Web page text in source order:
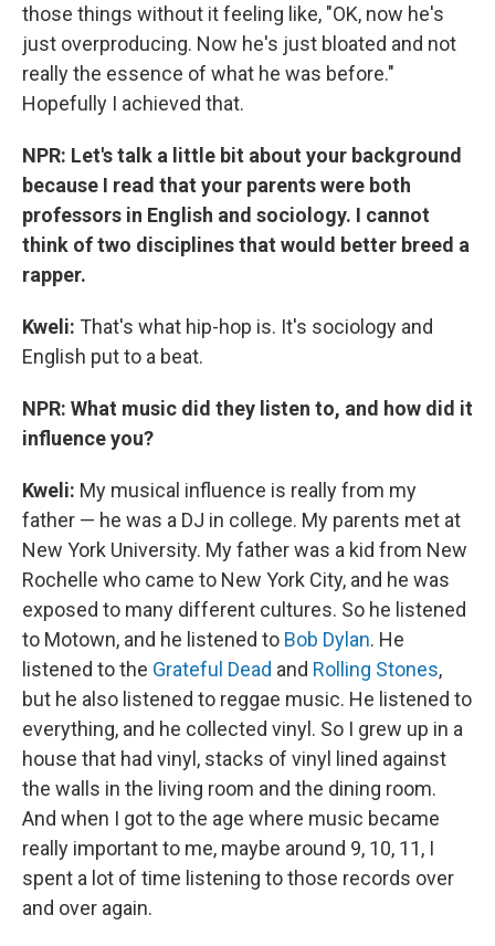
those things without it feeling like, "OK, now he's
just overproducing. Now he's just bloated and not
really the essence of what he was before."
Hopefully I achieved that.
NPR: Let's talk a little bit about your background
because I read that your parents were both
professors in English and sociology. I cannot
think of two disciplines that would better breed a
rapper.
Kweli: That's what hip-hop is. It's sociology and
English put to a beat.
NPR: What music did they listen to, and how did it
influence you?
Kweli: My musical influence is really from my
father — he was a DJ in college. My parents met at
New York University. My father was a kid from New
Rochelle who came to New York City, and he was
exposed to many different cultures. So he listened
to Motown, and he listened to Bob Dylan. He
listened to the Grateful Dead and Rolling Stones,
but he also listened to reggae music. He listened to
everything, and he collected vinyl. So I grew up in a
house that had vinyl, stacks of vinyl lined against
the walls in the living room and the dining room.
And when I got to the age where music became
really important to me, maybe around 9, 10, 11, I
spent a lot of time listening to those records over
and over again.